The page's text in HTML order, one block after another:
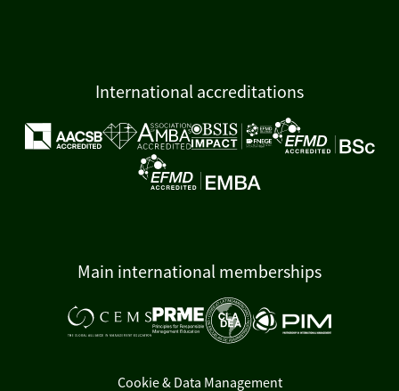
International accreditations
Main international memberships
Cookie & Data Management